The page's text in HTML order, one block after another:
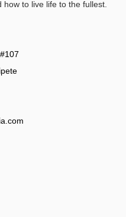
to live life to the fullest.